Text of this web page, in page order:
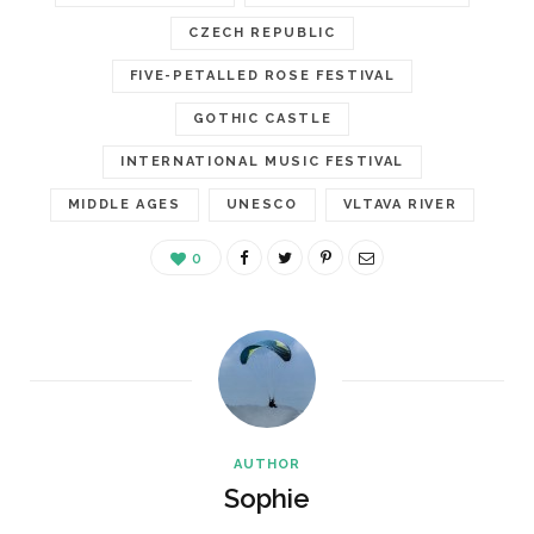
CZECH REPUBLIC
FIVE-PETALLED ROSE FESTIVAL
GOTHIC CASTLE
INTERNATIONAL MUSIC FESTIVAL
MIDDLE AGES UNESCO VLTAVA RIVER
0
AUTHOR
Sophie